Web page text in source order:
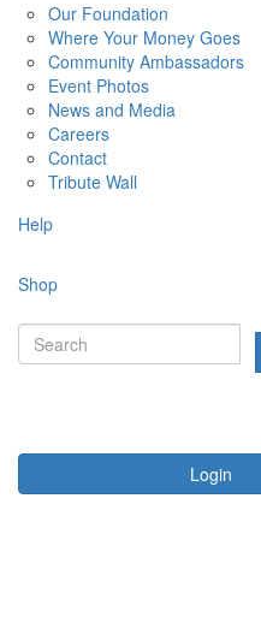
Our Foundation
Where Your Money Goes
Community Ambassadors
Event Photos
News and Media
Careers
Contact
Tribute Wall
Help
Shop
Login